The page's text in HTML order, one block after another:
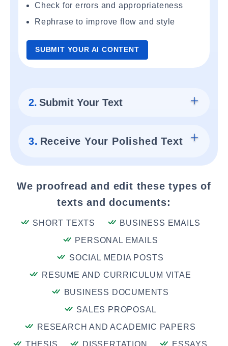
Check for errors and appropriateness
Rephrase to improve flow and style
SUBMIT YOUR AI CONTENT
2. Submit Your Text
3. Receive Your Polished Text
We proofread and edit these types of
texts and documents:
SHORT TEXTS
BUSINESS EMAILS
PERSONAL EMAILS
SOCIAL MEDIA POSTS
RESUME AND CURRICULUM VITAE
BUSINESS DOCUMENTS
SALES PROPOSAL
RESEARCH AND ACADEMIC PAPERS
THESIS
DISSERTATION
ESSAYS